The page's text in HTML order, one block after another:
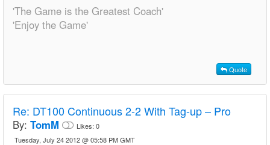
'The Game is the Greatest Coach'
'Enjoy the Game'
Quote
Re: DT100 Continuous 2-2 With Tag-up – Pro
By: TomM Likes: 0
Tuesday, July 24 2012 @ 05:58 PM GMT